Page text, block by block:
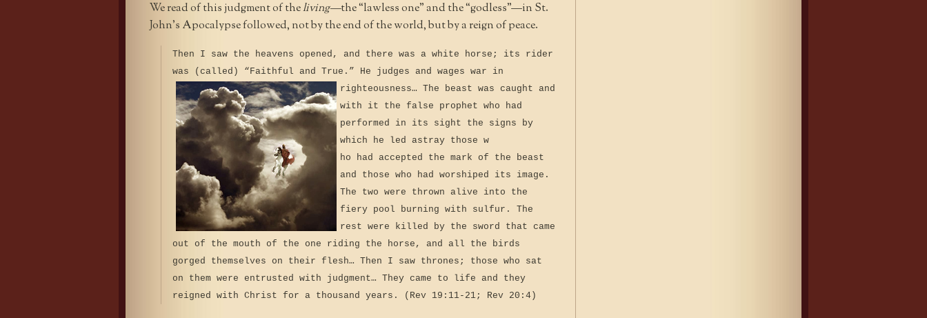
We read of this judgment of theliving—the “lawless one” and the “godless”—in St.
John’s Apocalypse followed, not by the end of the world, but by a reign of peace.
Then I saw the heavens opened, and there was a white horse; its rider
was (called) “Faithful and True.” He judges and wages war in
righteousness… The beast was caught and
with it the false prophet who had
performed in its sight the signs by
which he led astray those w
ho had accepted the mark of the beast
and those who had worshiped its image.
The two were thrown alive into the
fiery pool burning with sulfur. The
rest were killed by the sword that came
out of the mouth of the one riding the horse, and all the birds
gorged themselves on their flesh… Then I saw thrones; those who sat
on them were entrusted with judgment… They came to life and they
reigned with Christ for a thousand years. (Rev 19:11-21; Rev 20:4)